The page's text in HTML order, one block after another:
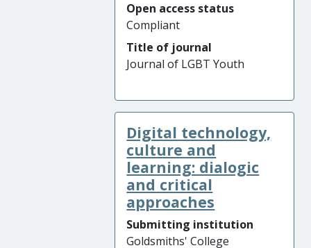
Open access status
Compliant
Title of journal
Journal of LGBT Youth
Digital technology,
culture and
learning: dialogic
and critical
approaches
Submitting institution
Goldsmiths' College